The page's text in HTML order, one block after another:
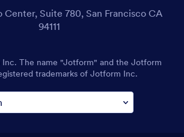
Center, Suite 780, San Francisco CA
94111
The name "Jotform" and the Jotform
trademarks of Jotform Inc.